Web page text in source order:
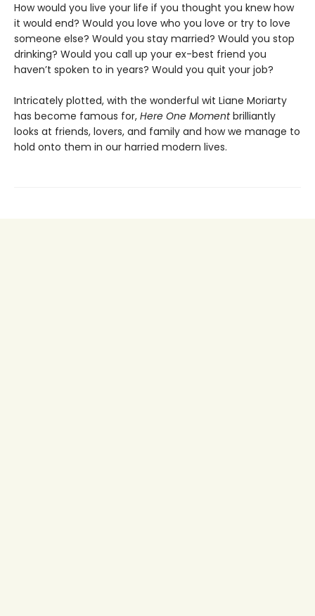
How would you live your life if you thought you knew how
it would end? Would you love who you love or try to love
someone else? Would you stay married? Would you stop
drinking? Would you call up your ex-best friend you
haven’t spoken to in years? Would you quit your job?
Intricately plotted, with the wonderful wit Liane Moriarty
has become famous for, Here One Momentbrilliantly
looks at friends, lovers, and family and how we manage to
hold onto them in our harried modern lives.